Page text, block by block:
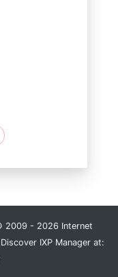
- 2026 Internet
IXP Manager at: